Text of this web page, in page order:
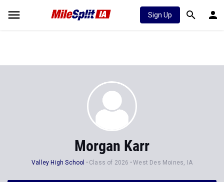
Sign Up
Morgan Karr
Valley High School Class of 2026 West Des Moines, IA